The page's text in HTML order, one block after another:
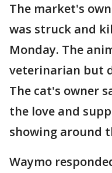
The market's
was struck and
Monday. The
veterinarian but
The cat's owner
the love and
showing around
Waymo